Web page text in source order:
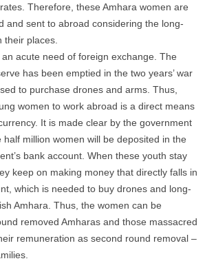
Therefore, these Amhara women are
and sent to abroad considering the long-
their places.
acute need of foreign exchange. The
has been emptied in the two years’ war
to purchase drones and arms. Thus,
women to work abroad is a direct means
It is made clear by the government
million women will be deposited in the
bank account. When these youth stay
keep on making money that directly falls in
which is needed to buy drones and long-
Amhara. Thus, the women can be
removed Amharas and those massacred
remuneration as second round removal –